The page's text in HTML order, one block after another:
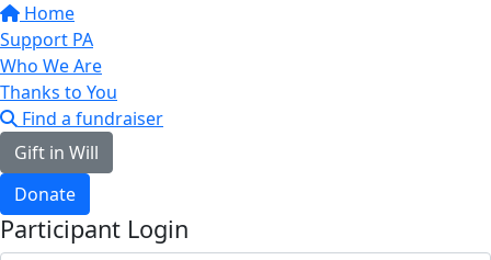
Home
Support PA
Who We Are
Thanks to You
Find a fundraiser
Gift in Will
Donate
Participant Login